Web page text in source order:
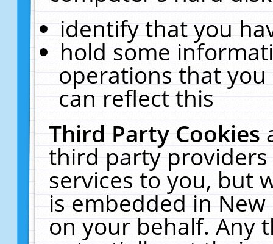
identify that you
hold some
operations that
can reflect this
Third Party Cookies
third party
services to you, but
is embedded in
on your behalf. Any